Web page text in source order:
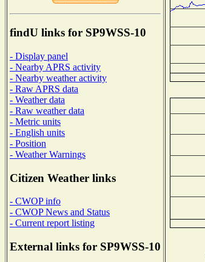
findU links for SP9WSS-10
- Display panel
- Nearby APRS activity
- Nearby weather activity
- Raw APRS data
- Weather data
- Raw weather data
- Metric units
- English units
- Position
- Weather Warnings
Citizen Weather links
- CWOP info
- CWOP News and Status
- Current report listing
External links for SP9WSS-10